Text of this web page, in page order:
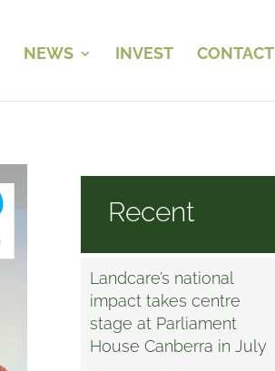
NEWS INVEST CONTACT
Recent
Landcare’s national
impact takes centre
stage at Parliament
House Canberra in July